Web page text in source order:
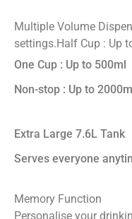
Multiple Volume
settings. Half Cup : Up
One Cup : Up to 500ml
Non-stop : Up to 2000ml
Extra Large 7.6L Tank
Serves everyone
Memory Function
Personalise your